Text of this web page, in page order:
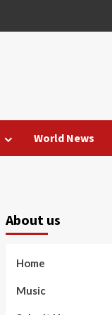
World News
About us
Home
Music